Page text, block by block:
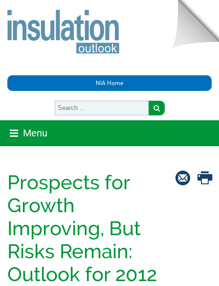
NIA Home
Menu
Prospects for
Growth
Improving, But
Risks Remain:
Outlook for 2012